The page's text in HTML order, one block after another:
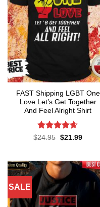
FAST Shipping LGBT One
Love Let’s Get Together
And Feel Alright Shirt
Rated4.55
$24.95 Original
$21.99
SALE